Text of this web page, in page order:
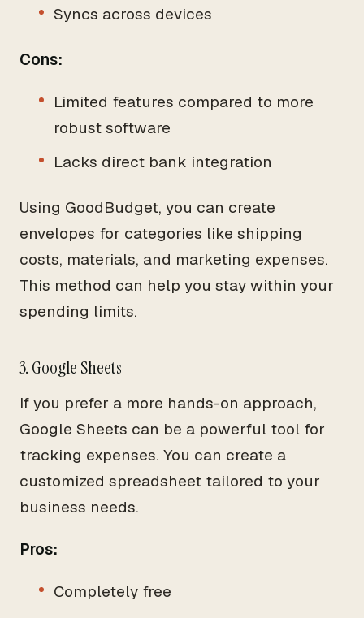
Syncs across devices
Cons:
Limited features compared to more
robust software
Lacks direct bank integration
Using GoodBudget, you can create
envelopes for categories like shipping
costs, materials, and marketing expenses.
This method can help you stay within your
spending limits.
3. Google Sheets
If you prefer a more hands-on approach,
Google Sheets can be a powerful tool for
tracking expenses. You can create a
customized spreadsheet tailored to your
business needs.
Pros:
Completely free